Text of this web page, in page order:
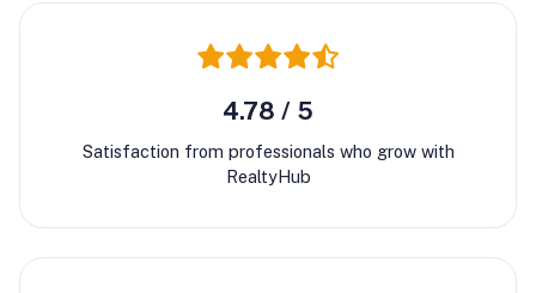
4.78 / 5
Satisfaction from professionals who grow with
RealtyHub